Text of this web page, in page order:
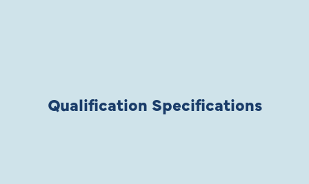
Qualification Specifications